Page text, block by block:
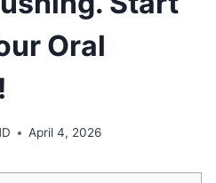
Oral
April 4, 2026